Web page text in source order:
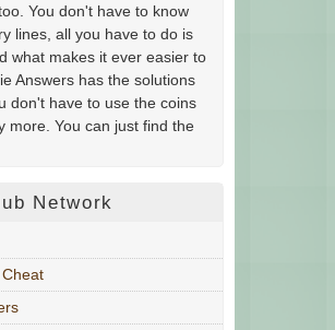
You don't have to know
lines, all you have to do is
what makes it ever easier to
Answers has the solutions
don't have to use the coins
more. You can just find the
Network